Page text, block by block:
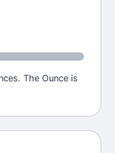
The Ounce is